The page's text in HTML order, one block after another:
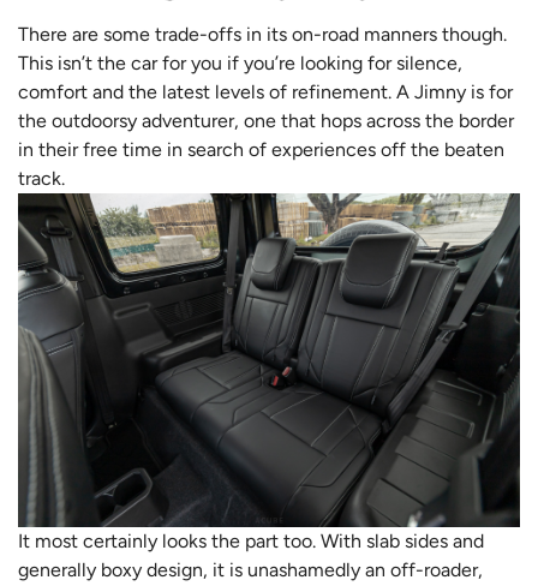
There are some trade-offs in its on-road manners though.
This isn’t the car for you if you’re looking for silence,
comfort and the latest levels of refinement. A Jimny is for
the outdoorsy adventurer, one that hops across the border
in their free time in search of experiences off the beaten
track.
It most certainly looks the part too. With slab sides and
generally boxy design, it is unashamedly an off-roader,